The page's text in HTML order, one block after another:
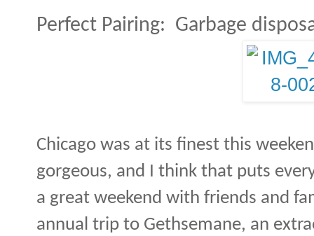
Perfect Pairing: Garbage
Chicago was at its finest this
gorgeous, and I think that puts
a great weekend with friends and
annual trip to Gethsemane, an